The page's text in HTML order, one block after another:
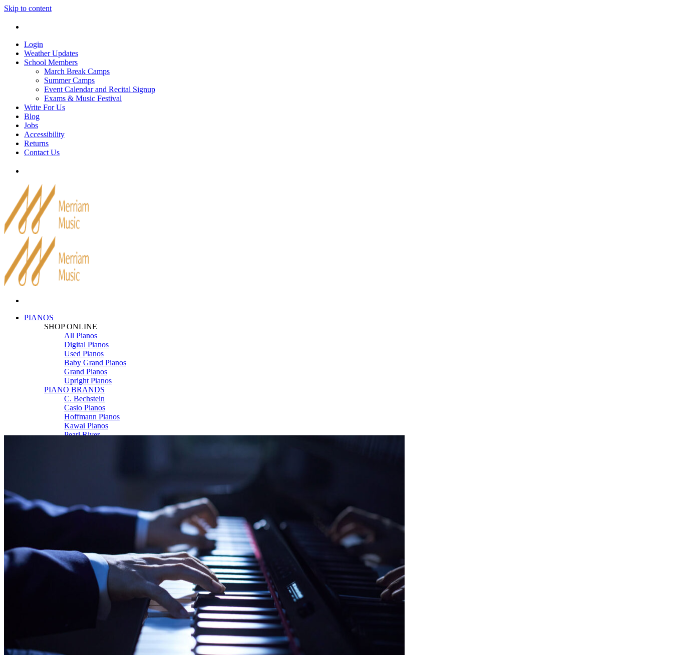
Skip to content
Login
Weather Updates
School Members
March Break Camps
Summer Camps
Event Calendar and Recital Signup
Exams & Music Festival
Write For Us
Blog
Jobs
Accessibility
Returns
Contact Us
PIANOS
SHOP ONLINE
All Pianos
Digital Pianos
Used Pianos
Baby Grand Pianos
Grand Pianos
Upright Pianos
PIANO BRANDS
C. Bechstein
Casio Pianos
Hoffmann Pianos
Kawai Pianos
Pearl River
Piano Tuning
Piano Care
Piano Disposal
Piano Refinishing
ARTICLES & INFO
Product Reviews
Articles & Blog
Current Promotions